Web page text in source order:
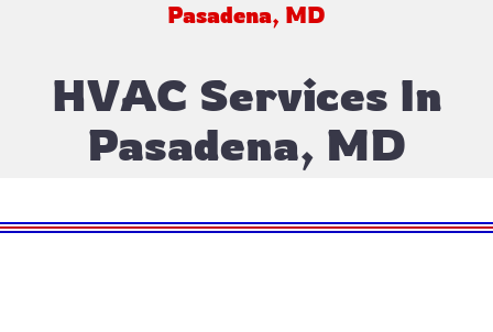
Pasadena, MD
HVAC Services In
Pasadena, MD